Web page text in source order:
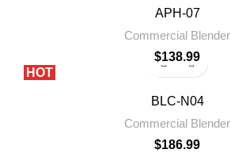
APH-07
Commercial Blender
$138.99
HOT
BLC-N04
Commercial Blender
$186.99